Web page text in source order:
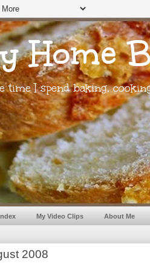
Home
time I spend baking,
My Video Clips About Me
2008